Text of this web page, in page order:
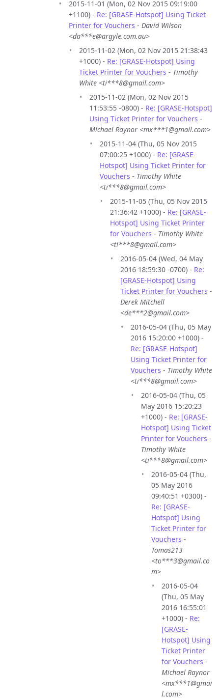
2015-11-01 (Mon, 02 Nov 2015 09:19:00
+1100) - Re: [GRASE-Hotspot] Using Ticket
Printer for Vouchers - David Wilson
<da***e@argyle.com.au>
2015-11-02 (Mon, 02 Nov 2015 21:38:43
+1000) - Re: [GRASE-Hotspot] Using
Ticket Printer for Vouchers - Timothy
White <ti***8@gmail.com>
2015-11-02 (Mon, 02 Nov 2015
11:53:55 -0800) - Re: [GRASE-Hotspot]
Using Ticket Printer for Vouchers -
Michael Raynor <mx***1@gmail.com>
2015-11-04 (Thu, 05 Nov 2015
07:00:25 +1000) - Re: [GRASE-
Hotspot] Using Ticket Printer for
Vouchers - Timothy White
<ti***8@gmail.com>
2015-11-05 (Thu, 05 Nov 2015
21:36:42 +1000) - Re: [GRASE-
Hotspot] Using Ticket Printer
for Vouchers - Timothy White
<ti***8@gmail.com>
2016-05-04 (Wed, 04 May
2016 18:59:30 -0700) - Re:
[GRASE-Hotspot] Using
Ticket Printer for Vouchers -
Derek Mitchell
<de***2@gmail.com>
2016-05-04 (Thu, 05 May
2016 15:20:00 +1000) -
Re: [GRASE-Hotspot]
Using Ticket Printer for
Vouchers - Timothy White
<ti***8@gmail.com>
2016-05-04 (Thu, 05
May 2016 15:20:23
+1000) - Re: [GRASE-
Hotspot] Using Ticket
Printer for Vouchers -
Timothy White
<ti***8@gmail.com>
2016-05-04 (Thu,
05 May 2016
09:40:51 +0300) -
Re: [GRASE-
Hotspot] Using
Ticket Printer for
Vouchers -
Tomas213
<to***3@gmail.co
m>
2016-05-04
(Thu, 05 May
2016 16:55:01
+1000) - Re:
[GRASE-
Hotspot] Using
Ticket Printer
for Vouchers -
Michael Raynor
<mx***1@gmai
l.com>